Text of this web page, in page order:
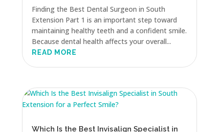
Finding the Best Dental Surgeon in South
Extension Part 1 is an important step toward
maintaining healthy teeth and a confident smile.
Because dental health affects your overall...
READ MORE
Which Is the Best Invisalign Specialist in